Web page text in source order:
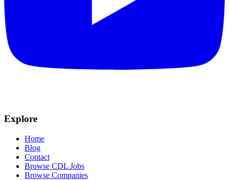
Explore
Home
Blog
Contact
Browse CDL Jobs
Browse Companies